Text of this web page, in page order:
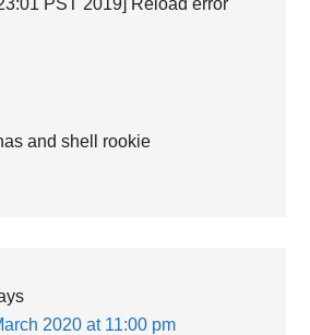
and shell rookie
2020 at 11:00 pm